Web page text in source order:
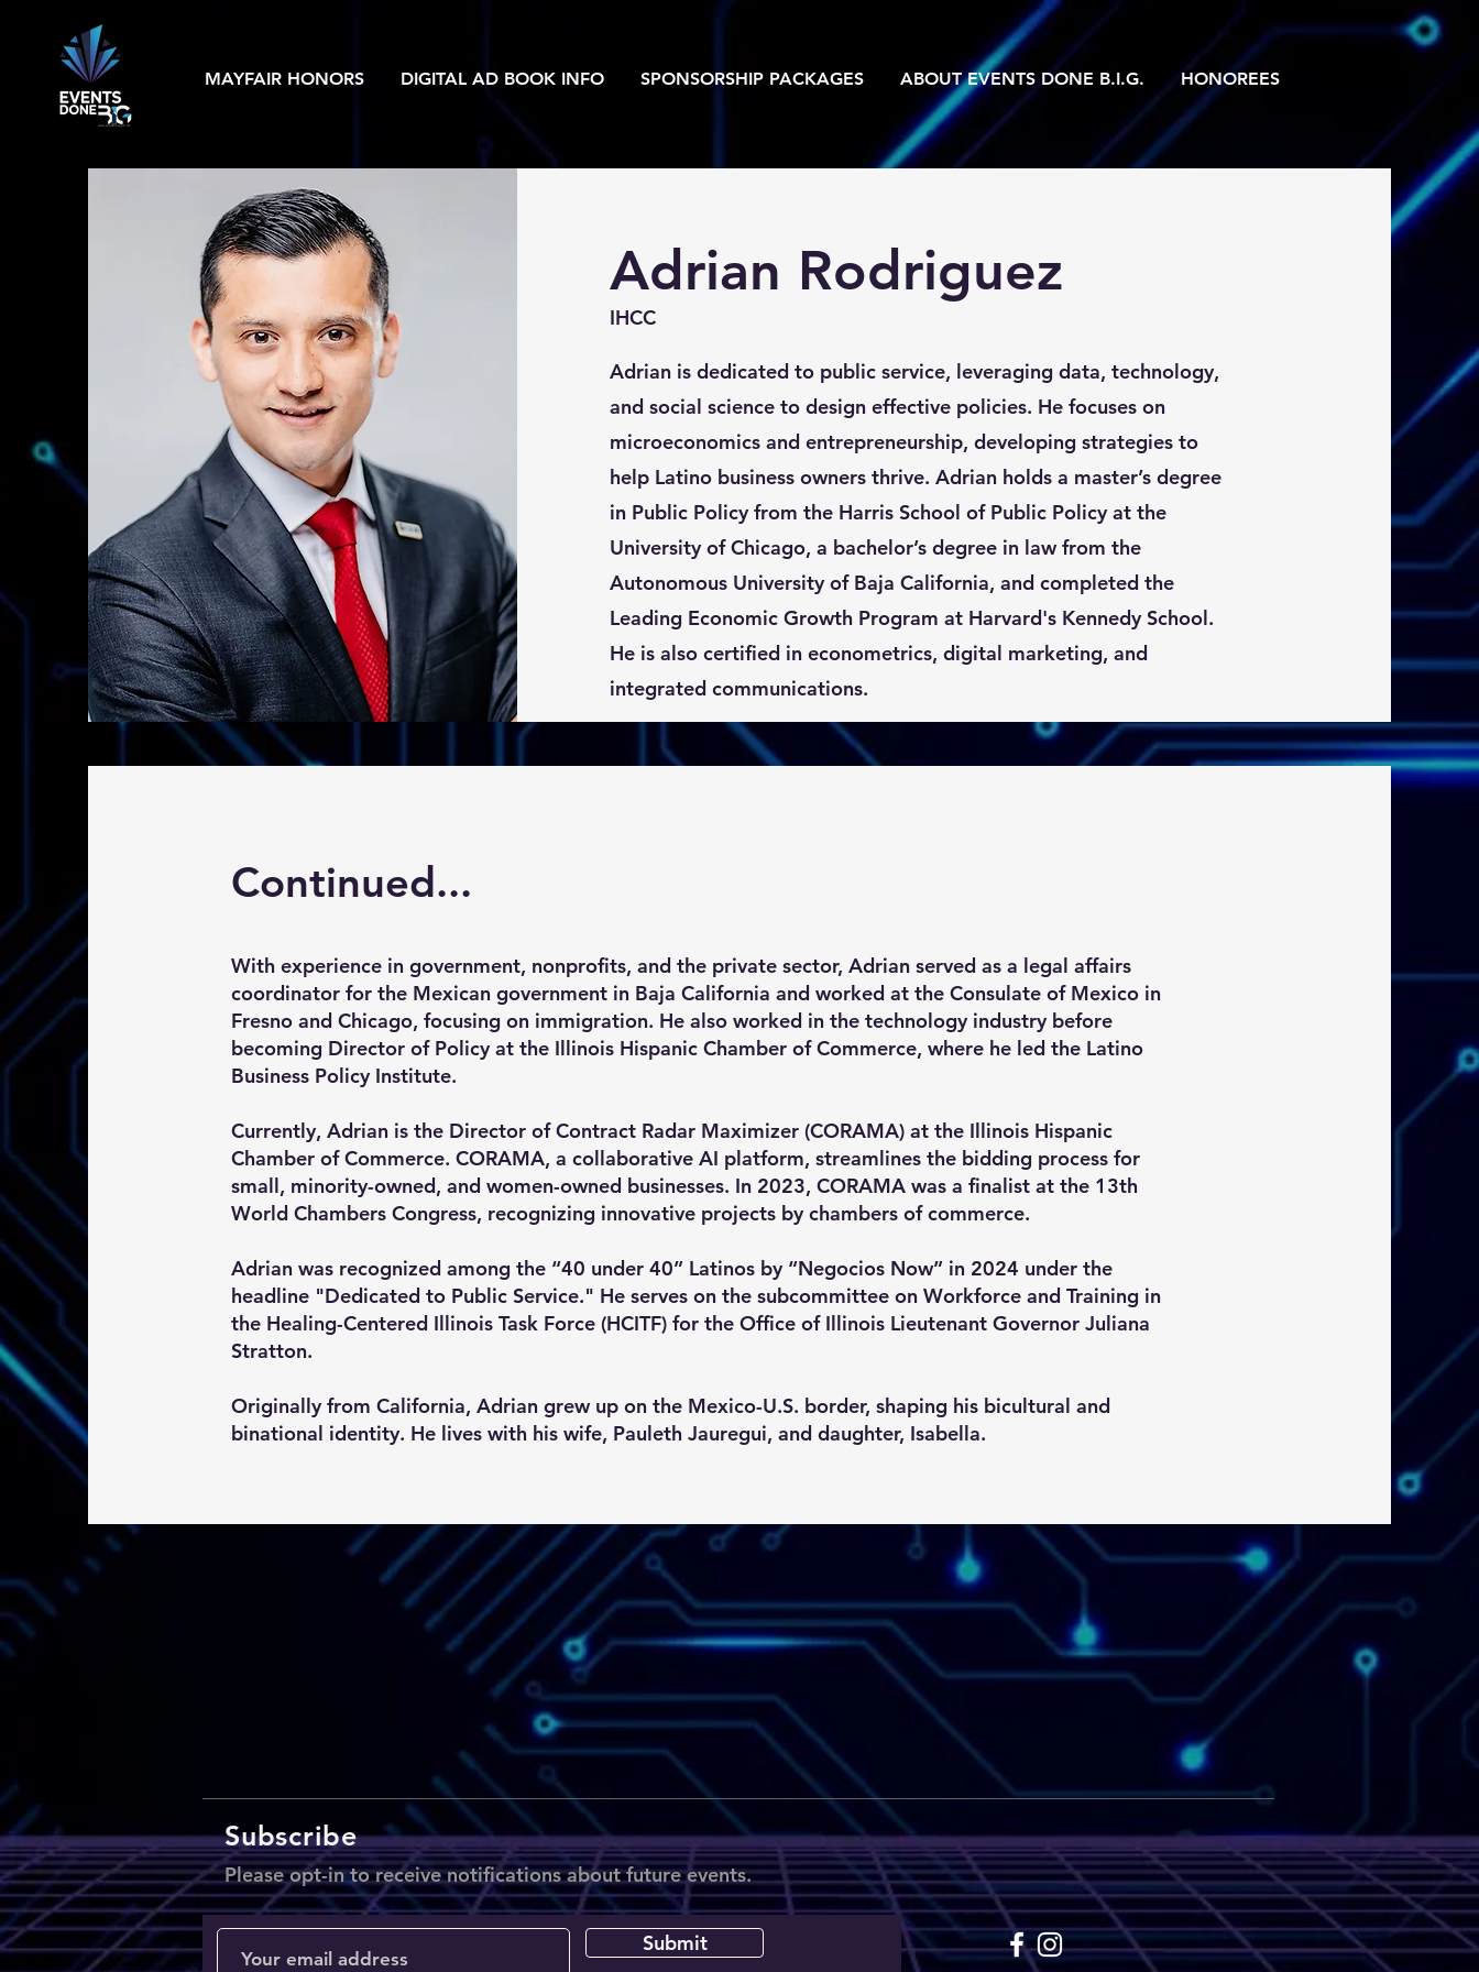
MAYFAIR HONORS DIGITAL AD BOOK INFO SPONSORSHIP PACKAGES ABOUT EVENTS DONE B.I.G. HONOREES
Adrian Rodriguez
IHCC
Adrian is dedicated to public service, leveraging data, technology,
and social science to design effective policies. He focuses on
microeconomics and entrepreneurship, developing strategies to
help Latino business owners thrive. Adrian holds a master’s degree
in Public Policy from the Harris School of Public Policy at the
University of Chicago, a bachelor’s degree in law from the
Autonomous University of Baja California, and completed the
Leading Economic Growth Program at Harvard's Kennedy School.
He is also certified in econometrics, digital marketing, and
integrated communications.
Continued...
With experience in government, nonprofits, and the private sector, Adrian served as a legal affairs
coordinator for the Mexican government in Baja California and worked at the Consulate of Mexico in
Fresno and Chicago, focusing on immigration. He also worked in the technology industry before
becoming Director of Policy at the Illinois Hispanic Chamber of Commerce, where he led the Latino
Business Policy Institute.
Currently, Adrian is the Director of Contract Radar Maximizer (CORAMA) at the Illinois Hispanic
Chamber of Commerce. CORAMA, a collaborative AI platform, streamlines the bidding process for
small, minority-owned, and women-owned businesses. In 2023, CORAMA was a finalist at the 13th
World Chambers Congress, recognizing innovative projects by chambers of commerce.
Adrian was recognized among the “40 under 40” Latinos by “Negocios Now” in 2024 under the
headline "Dedicated to Public Service." He serves on the subcommittee on Workforce and Training in
the Healing-Centered Illinois Task Force (HCITF) for the Office of Illinois Lieutenant Governor Juliana
Stratton.
Originally from California, Adrian grew up on the Mexico-U.S. border, shaping his bicultural and
binational identity. He lives with his wife, Pauleth Jauregui, and daughter, Isabella.
Subscribe
Please opt-in to receive notifications about future events.
Submit